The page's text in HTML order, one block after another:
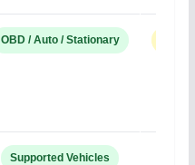
OBD / Auto / Stationary
Supported Vehicles